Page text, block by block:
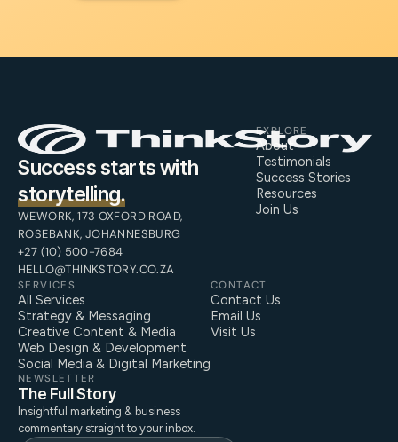
Success starts with
storytelling.
WEWORK, 173 OXFORD ROAD,
ROSEBANK, JOHANNESBURG
+27 (10) 500-7684
HELLO@THINKSTORY.CO.ZA
EXPLORE
About
Testimonials
Success Stories
Resources
Join Us
SERVICES
All Services
Strategy & Messaging
Creative Content & Media
Web Design & Development
Social Media & Digital Marketing
CONTACT
Contact Us
Email Us
Visit Us
NEWSLETTER
The Full Story
Insightful marketing & business
commentary straight to your inbox.